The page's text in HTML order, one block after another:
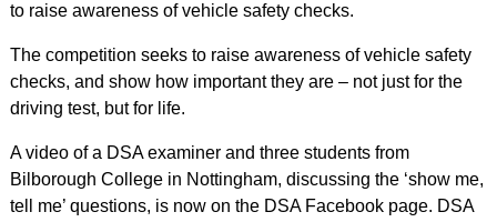
to raise awareness of vehicle safety checks.
The competition seeks to raise awareness of vehicle safety
checks, and show how important they are – not just for the
driving test, but for life.
A video of a DSA examiner and three students from
Bilborough College in Nottingham, discussing the ‘show me,
tell me’ questions, is now on the DSA Facebook page. DSA